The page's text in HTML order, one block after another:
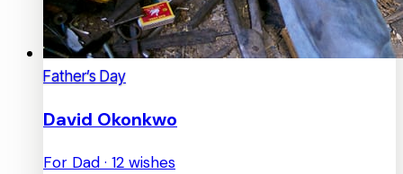
Father’s Day
David Okonkwo
For Dad · 12 wishes